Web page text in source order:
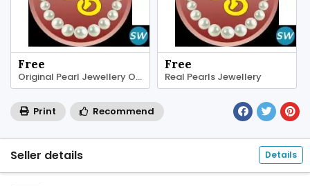
Free
Original Pearl Jewellery Online
Free
Real Pearls Jewellery
Print Recommend
Seller details Details